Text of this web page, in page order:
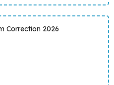
Correction 2026